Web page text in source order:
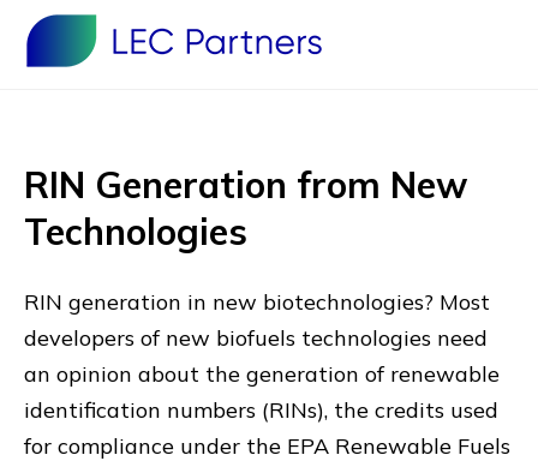
RIN Generation from New
Technologies
RIN generation in new biotechnologies? Most
developers of new biofuels technologies need
an opinion about the generation of renewable
identification numbers (RINs), the credits used
for compliance under the EPA Renewable Fuels